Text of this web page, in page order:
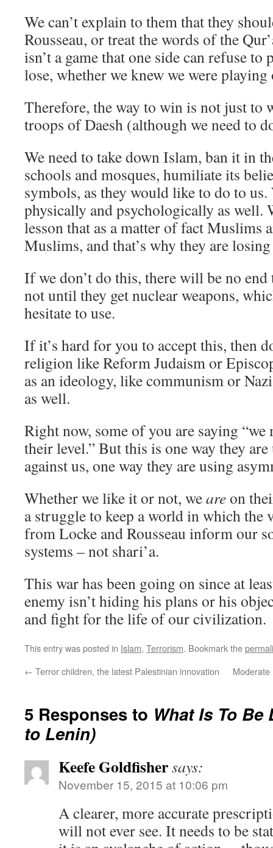
We can’t explain to them that they
Rousseau, or treat the words of the
isn’t a game that one side can refuse
lose, whether we knew we were
Therefore, the way to win is not just to
troops of Daesh (although we need to
We need to take down Islam, ban it in
schools and mosques, humiliate its
symbols, as they would like to do to
physically and psychologically as well.
lesson that as a matter of fact Muslims
Muslims, and that’s why they are
If we don’t do this, there will be no
not until they get nuclear weapons,
hesitate to use.
If it’s hard for you to accept this, then
religion like Reform Judaism or
as an ideology, like communism or
as well.
Right now, some of you are saying “we
their level.” But this is one way they
against us, one way they are using
Whether we like it or not, weareon
a struggle to keep a world in which the
from Locke and Rousseau inform our
systems – not shari’a.
This war has been going on since at
enemy isn’t hiding his plans or his
and fight for the life of our civilization.
This entry was posted in Islam, Terrorism. Bookmark the
← Terror children, the latest Palestinian innovation Moderate
5 Responses to What Is To
to Lenin)
Keefe Goldfishersays:
November 15, 2015 at 10:06 pm
A clearer, more accurate
will not ever see. It needs to be